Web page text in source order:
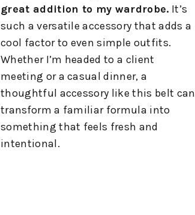
great addition to my wardrobe. It’s
such a versatile accessory that adds a
cool factor to even simple outfits.
Whether I’m headed to a client
meeting or a casual dinner, a
thoughtful accessory like this belt can
transform a familiar formula into
something that feels fresh and
intentional.